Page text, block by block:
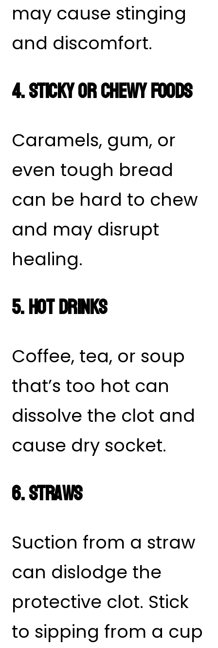
may cause stinging
and discomfort.
4. Sticky or Chewy Foods
Caramels, gum, or
even tough bread
can be hard to chew
and may disrupt
healing.
5. Hot Drinks
Coffee, tea, or soup
that’s too hot can
dissolve the clot and
cause dry socket.
6. Straws
Suction from a straw
can dislodge the
protective clot. Stick
to sipping from a cup